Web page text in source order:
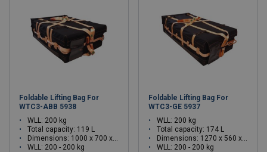
Foldable Lifting Bag For
WTC3-ABB 5938
WLL: 200 kg
Total capacity: 119 L
Dimensions: 1000 x 700 x 320 (L x W x H)
WLL: 200 - 200 kg
Foldable Lifting Bag For
WTC3-GE 5937
WLL: 200 kg
Total capacity: 174 L
Dimensions: 1270 x 560 x 250 (L x W x H)
WLL: 200 - 200 kg